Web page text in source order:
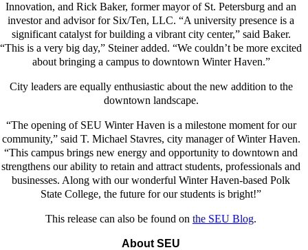
Innovation, and Rick Baker, former mayor of St. Petersburg and an
investor and advisor for Six/Ten, LLC. “A university presence is a
significant catalyst for building a vibrant city center,” said Baker.
“This is a very big day,” Steiner added. “We couldn’t be more excited
about bringing a campus to downtown Winter Haven.”
City leaders are equally enthusiastic about the new addition to the
downtown landscape.
“The opening of SEU Winter Haven is a milestone moment for our
community,” said T. Michael Stavres, city manager of Winter Haven.
“This campus brings new energy and opportunity to downtown and
strengthens our ability to retain and attract students, professionals and
businesses. Along with our wonderful Winter Haven-based Polk
State College, the future for our students is bright!”
This release can also be found on the SEU Blog.
About SEU